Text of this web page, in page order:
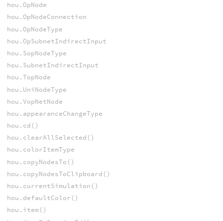
hou.OpNode
hou.OpNodeConnection
hou.OpNodeType
hou.OpSubnetIndirectInput
hou.SopNodeType
hou.SubnetIndirectInput
hou.TopNode
hou.UniNodeType
hou.VopNetNode
hou.appearanceChangeType
hou.cd()
hou.clearAllSelected()
hou.colorItemType
hou.copyNodesTo()
hou.copyNodesToClipboard()
hou.currentSimulation()
hou.defaultColor()
hou.item()